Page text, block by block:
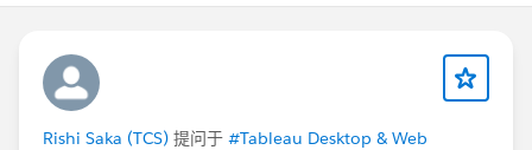
Rishi Saka (TCS) 提问于 #Tableau Desktop & Web